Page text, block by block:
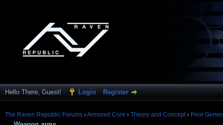
Hello There, Guest! Login Register
The Raven Republic Forums ›Armored Core › Theory and Concept› Prior